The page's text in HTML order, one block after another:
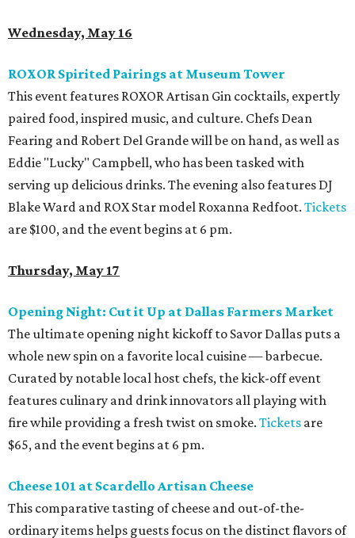
Wednesday, May 16
ROXOR Spirited Pairings at Museum Tower
This event features ROXOR Artisan Gin cocktails, expertly
paired food, inspired music, and culture. Chefs Dean
Fearing and Robert Del Grande will be on hand, as well as
Eddie "Lucky" Campbell, who has been tasked with
serving up delicious drinks. The evening also features DJ
Blake Ward and ROX Star model Roxanna Redfoot. Tickets
are $100, and the event begins at 6 pm.
Thursday, May 17
Opening Night: Cut it Up at Dallas Farmers Market
The ultimate opening night kickoff to Savor Dallas puts a
whole new spin on a favorite local cuisine — barbecue.
Curated by notable local host chefs, the kick-off event
features culinary and drink innovators all playing with
fire while providing a fresh twist on smoke. Tickets are
$65, and the event begins at 6 pm.
Cheese 101 at Scardello Artisan Cheese
This comparative tasting of cheese and out-of-the-
ordinary items helps guests focus on the distinct flavors of